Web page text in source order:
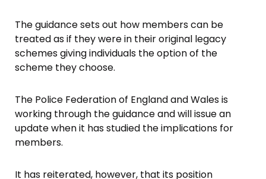
The guidance sets out how members can be
treated as if they were in their original legacy
schemes giving individuals the option of the
scheme they choose.
The Police Federation of England and Wales is
working through the guidance and will issue an
update when it has studied the implications for
members.
It has reiterated, however, that its position